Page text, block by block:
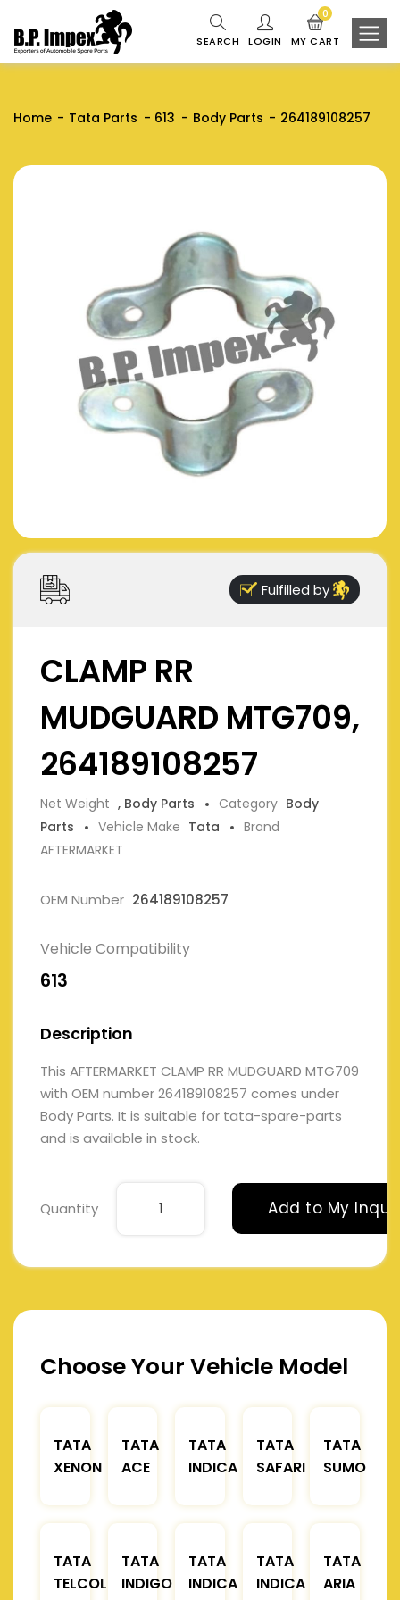
SEARCH LOGIN MY CART
0
Home Tata Parts 613 Body Parts 264189108257
Fulfilled by
CLAMP RR
MUDGUARD MTG709,
264189108257
Net Weight , Body Parts Category Body
Parts
Vehicle Make Tata
Brand
AFTERMARKET
OEM Number 264189108257
Vehicle Compatibility
613
Description
This AFTERMARKET CLAMP RR MUDGUARD MTG709
with OEM number 264189108257 comes under
Body Parts. It is suitable for tata-spare-parts
and is available in stock.
Quantity Add to My
Choose Your Vehicle Model
TATA
XENON
TATA
ACE
TATA
INDICA
TATA
SAFARI
TATA
SUMO
TATA
TELCOLINE
TATA
INDIGO
TATA
INDICA
TATA
INDICA
TATA
ARIA